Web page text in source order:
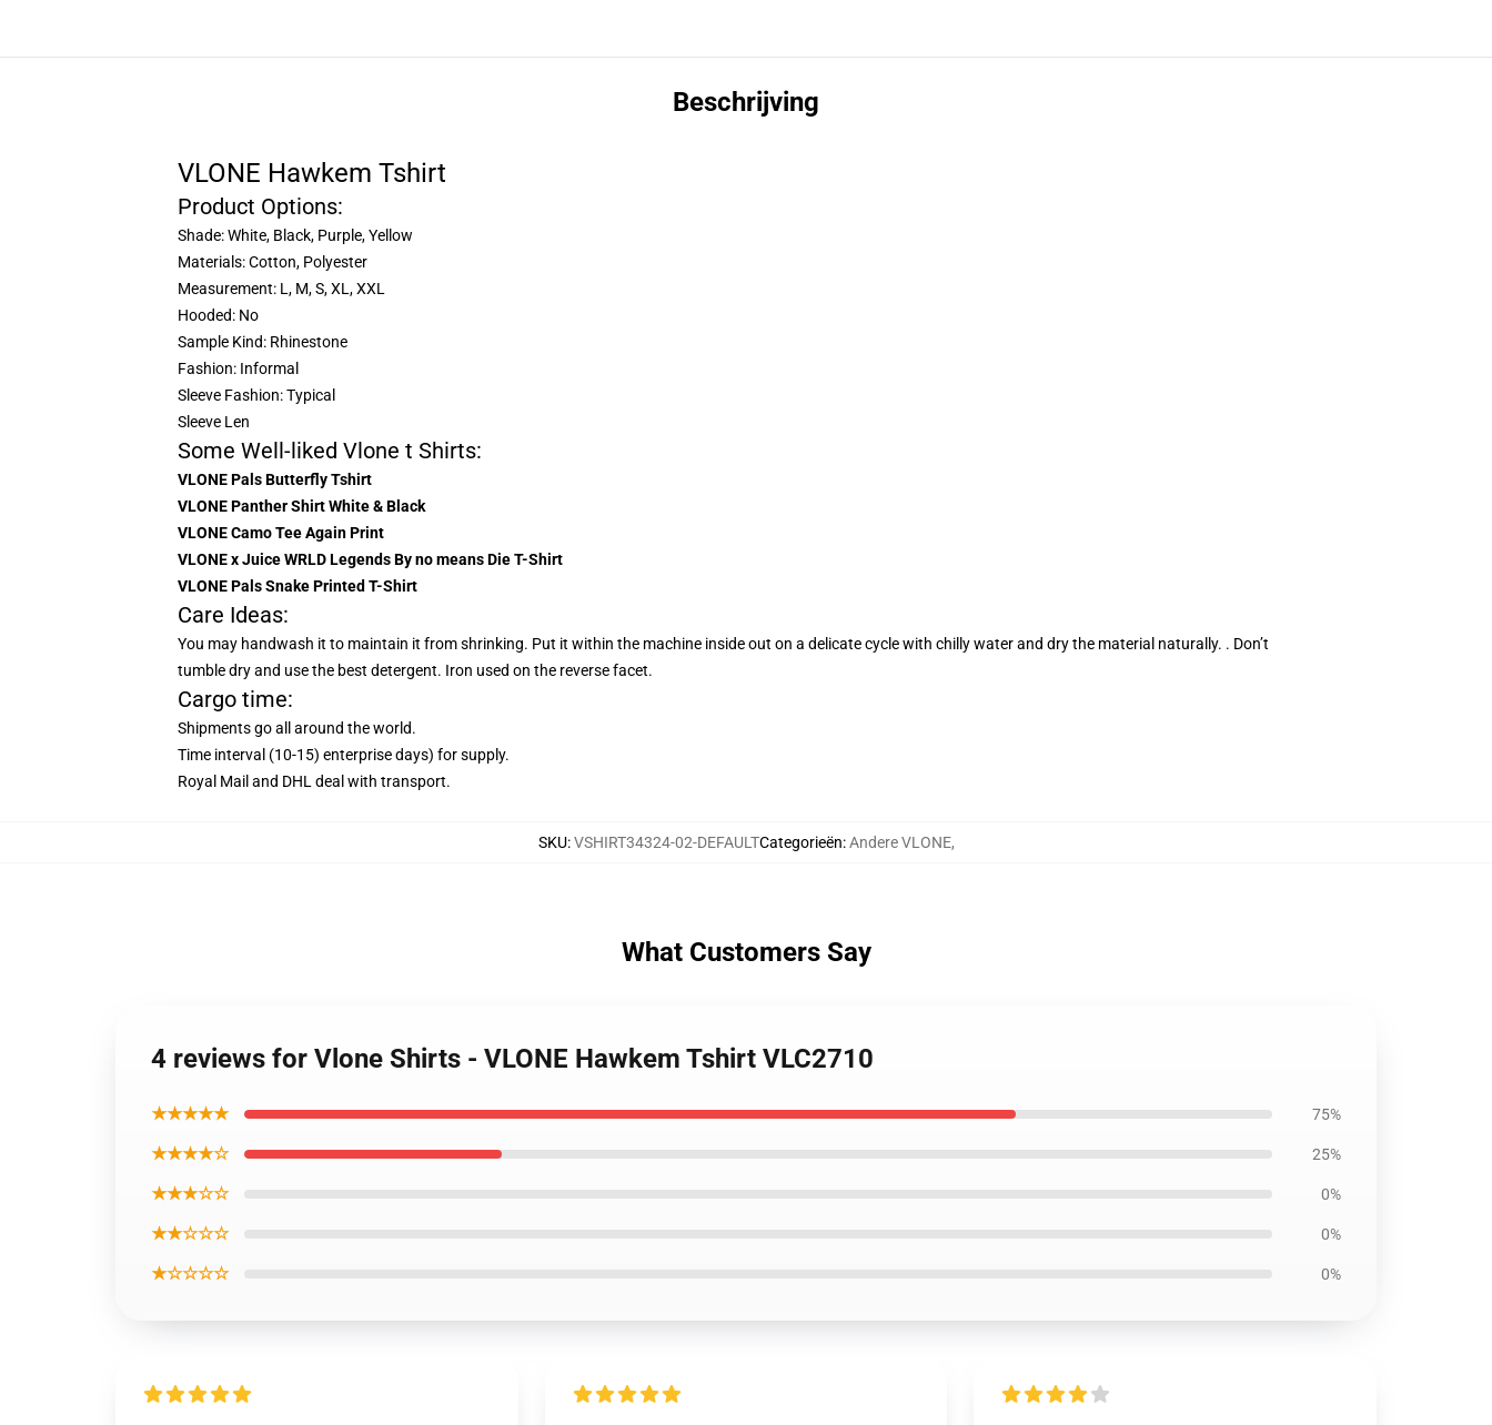
Beschrijving
VLONE Hawkem Tshirt
Product Options:
Shade: White, Black, Purple, Yellow
Materials: Cotton, Polyester
Measurement: L, M, S, XL, XXL
Hooded: No
Sample Kind: Rhinestone
Fashion: Informal
Sleeve Fashion: Typical
Sleeve Len
Some Well-liked Vlone t Shirts:
VLONE Pals Butterfly Tshirt
VLONE Panther Shirt White & Black
VLONE Camo Tee Again Print
VLONE x Juice WRLD Legends By no means Die T-Shirt
VLONE Pals Snake Printed T-Shirt
Care Ideas:
You may handwash it to maintain it from shrinking. Put it within the machine inside out on a delicate cycle with chilly water and dry the material naturally. . Don’t
tumble dry and use the best detergent. Iron used on the reverse facet.
Cargo time:
Shipments go all around the world.
Time interval (10-15) enterprise days) for supply.
Royal Mail and DHL deal with transport.
SKU:VSHIRT34324-02-DEFAULTCategorieën:Andere VLONE,
What Customers Say
4 reviews for Vlone Shirts - VLONE Hawkem Tshirt VLC2710
★★★★★ 75%
★★★★☆ 25%
★★★☆☆ 0%
★★☆☆☆ 0%
★☆☆☆☆ 0%